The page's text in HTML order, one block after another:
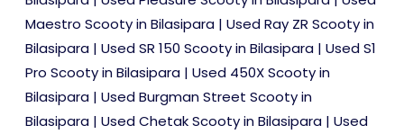
Maestro Scooty in Bilasipara | Used Ray ZR Scooty in
Bilasipara | Used SR 150 Scooty in Bilasipara | Used S1
Pro Scooty in Bilasipara | Used 450X Scooty in
Bilasipara | Used Burgman Street Scooty in
Bilasipara | Used Chetak Scooty in Bilasipara | Used